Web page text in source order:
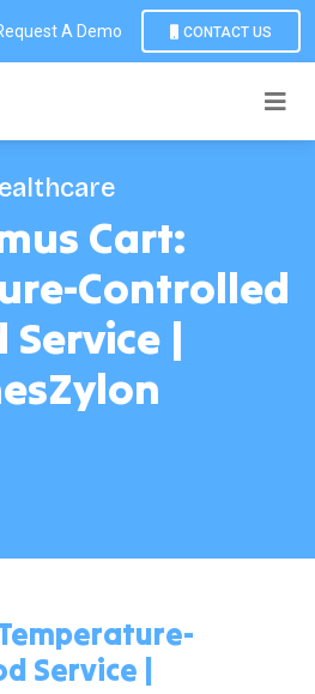
A Demo CONTACT US
Cart:
Controlled
Service |
Service |